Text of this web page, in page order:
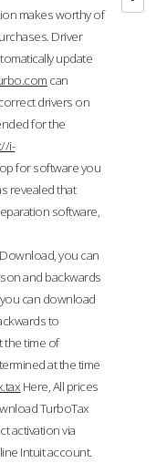
makes worthy of
Driver
update
can
drivers on
for the
i-
for software you
revealed that
software,
you can
and backwards
you can download
to
the time of
at the time
Here, All prices
TurboTax
activation via
Intuit account.